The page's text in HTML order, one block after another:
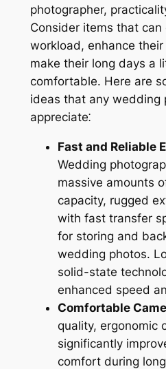
photographer,
Consider items that can
workload, enhance
make their long days a
comfortable. Here are
ideas that any wedding
appreciate⁚
Fast and Reliable
Wedding
massive amounts
capacity, rugged
with fast transfer
for storing and
wedding photos.
solid-state
enhanced speed
Comfortable
quality, ergonomic
significantly
comfort during